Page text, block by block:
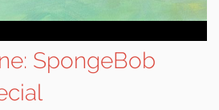
SpongeBob